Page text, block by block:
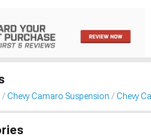
Chevy Camaro Suspension Chevy